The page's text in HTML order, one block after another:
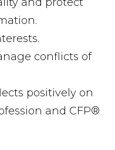
conflicts of
positively on
and CFP®